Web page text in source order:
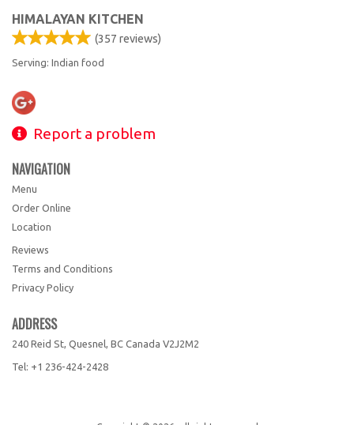
HIMALAYAN KITCHEN
(357 reviews)
Serving: Indian food
Report a problem
NAVIGATION
Menu
Order Online
Location
Reviews
Terms and Conditions
Privacy Policy
ADDRESS
240 Reid St, Quesnel, BC Canada V2J2M2
Tel: +1 236-424-2428